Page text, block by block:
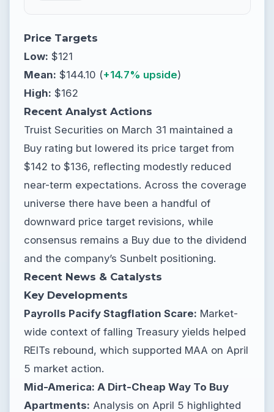
Price Targets
Low: $121
Mean: $144.10 (+14.7% upside)
High: $162
Recent Analyst Actions
Truist Securities on March 31 maintained a
Buy rating but lowered its price target from
$142 to $136, reflecting modestly reduced
near-term expectations. Across the coverage
universe there have been a handful of
downward price target revisions, while
consensus remains a Buy due to the dividend
and the company’s Sunbelt positioning.
Recent News & Catalysts
Key Developments
Payrolls Pacify Stagflation Scare: Market-
wide context of falling Treasury yields helped
REITs rebound, which supported MAA on April
5 market action.
Mid-America: A Dirt-Cheap Way To Buy
Apartments: Analysis on April 5 highlighted